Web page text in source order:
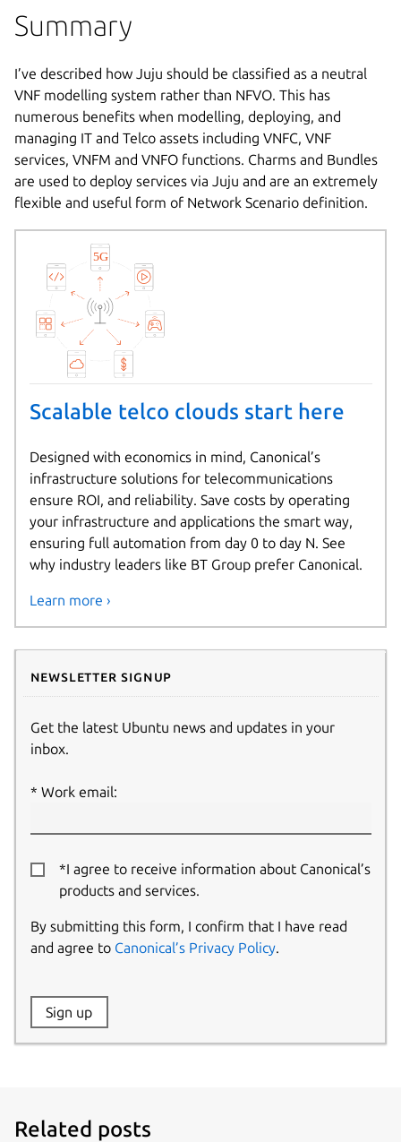
Summary
I’ve described how Juju should be classified as a neutral
VNF modelling system rather than NFVO. This has
numerous benefits when modelling, deploying, and
managing IT and Telco assets including VNFC, VNF
services, VNFM and VNFO functions. Charms and Bundles
are used to deploy services via Juju and are an extremely
flexible and useful form of Network Scenario definition.
Scalable telco clouds start here
Designed with economics in mind, Canonical’s
infrastructure solutions for telecommunications
ensure ROI, and reliability. Save costs by operating
your infrastructure and applications the smart way,
ensuring full automation from day 0 to day N. See
why industry leaders like BT Group prefer Canonical.
Learn more ›
Newsletter signup
Get the latest Ubuntu news and updates in your
inbox.
Work email:
*I agree to receive information about Canonical’s
products and services.
By submitting this form, I confirm that I have read
and agree to Canonical’s Privacy Policy.
Website:
Sign up
Related posts